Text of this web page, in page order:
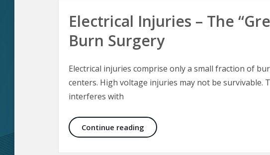
Electrical Injuries – The
Burn Surgery
Electrical injuries comprise only a small fraction of
centers. High voltage injuries may not be
interferes with
Continue reading Electrical Injuries – The “Great